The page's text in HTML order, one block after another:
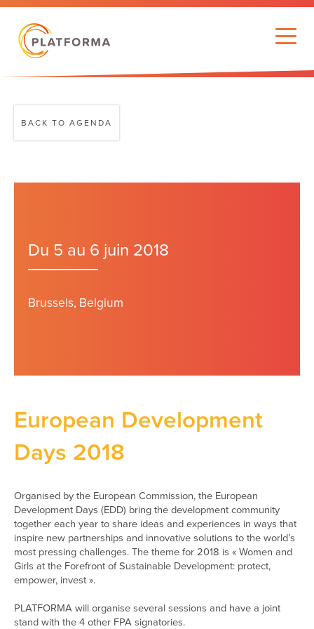
BACK TO AGENDA
Du 5 au 6 juin 2018
Brussels, Belgium
European Development
Days 2018
Organised by the European Commission, the European
Development Days (EDD) bring the development community
together each year to share ideas and experiences in ways that
inspire new partnerships and innovative solutions to the world’s
most pressing challenges. The theme for 2018 is « Women and
Girls at the Forefront of Sustainable Development: protect,
empower, invest ».
PLATFORMA will organise several sessions and have a joint
stand with the 4 other FPA signatories.